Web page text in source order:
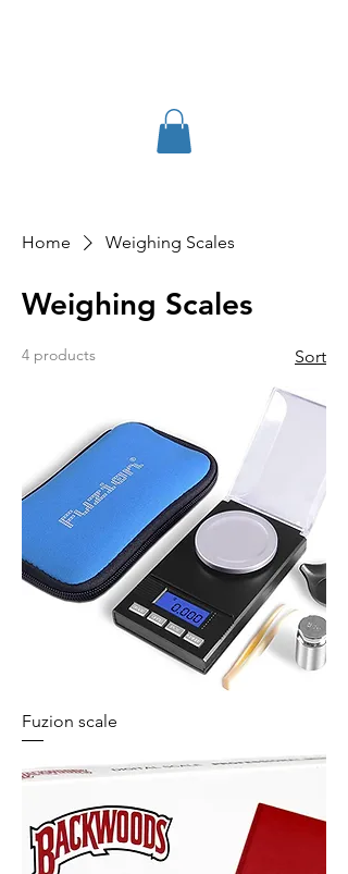
Home Weighing Scales
Weighing Scales
4 products Sort
Fuzion scale